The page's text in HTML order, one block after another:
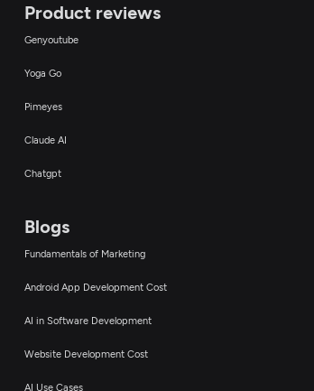
Product reviews
Genyoutube
Yoga Go
Pimeyes
Claude AI
Chatgpt
Blogs
Fundamentals of Marketing
Android App Development Cost
AI in Software Development
Website Development Cost
AI Use Cases